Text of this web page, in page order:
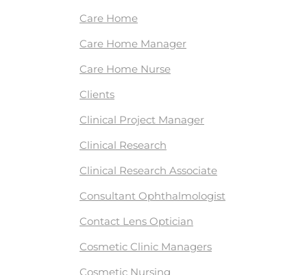
Care Home
Care Home Manager
Care Home Nurse
Clients
Clinical Project Manager
Clinical Research
Clinical Research Associate
Consultant Ophthalmologist
Contact Lens Optician
Cosmetic Clinic Managers
Cosmetic Nursing